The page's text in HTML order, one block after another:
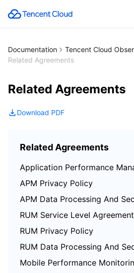
Documentation
Tencent Cloud
Related Agreements
Related Agreements
Download PDF
Related Agreements
APM Privacy Policy
APM Data Processing And
RUM Service Level Agreement
RUM Privacy Policy
RUM Data Processing And